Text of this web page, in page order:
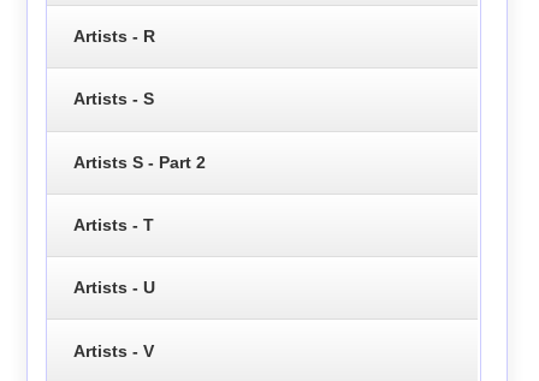
Artists - R
Artists - S
Artists S - Part 2
Artists - T
Artists - U
Artists - V